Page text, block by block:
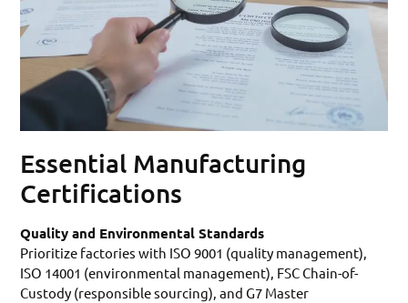
Essential Manufacturing
Certifications
Quality and Environmental Standards
Prioritize factories with ISO 9001 (quality management),
ISO 14001 (environmental management), FSC Chain-of-
Custody (responsible sourcing), and G7 Master